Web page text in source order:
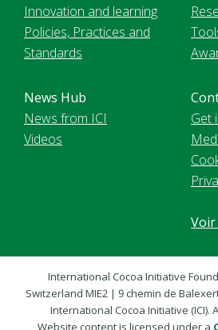
Innovation and learning
Policies, Practices and
Standards
News Hub
News from ICI
Videos
Get
Voir
International Cocoa Initiative
Switzerland MIE2 | 9 chemin de
International Cocoa Initiative (ICI).
Website content is licensed under a